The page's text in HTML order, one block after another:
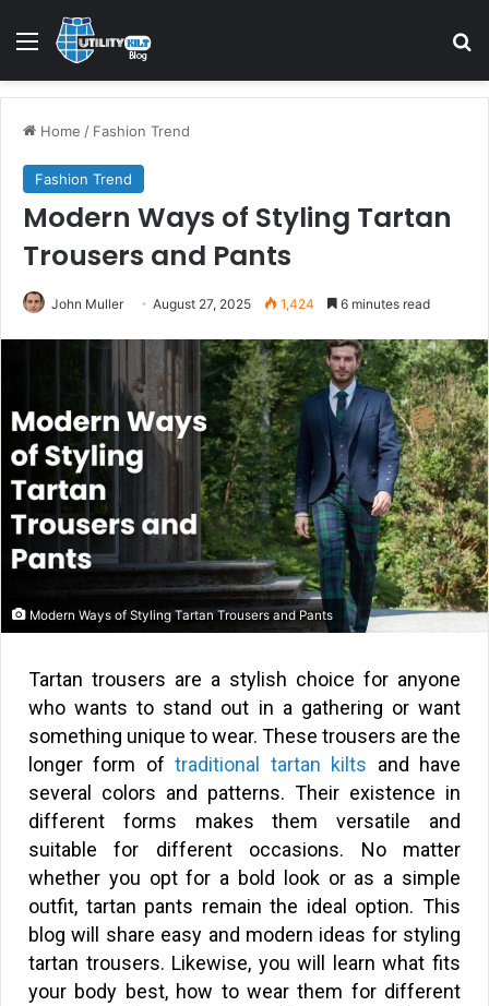
Home / Fashion Trend
Fashion Trend
Modern Ways of Styling Tartan
Trousers and Pants
John Muller August 27, 2025 1,424 6 minutes read
Modern Ways of Styling Tartan Trousers and Pants
Tartan trousers are a stylish choice for anyone
who wants to stand out in a gathering or want
something unique to wear. These trousers are the
longer form oftraditional tartan kilts and have
several colors and patterns. Their existence in
different forms makes them versatile and
suitable for different occasions. No matter
whether you opt for a bold look or as a simple
outfit, tartan pants remain the ideal option. This
blog will share easy and modern ideas for styling
tartan trousers. Likewise, you will learn what fits
your body best, how to wear them for different